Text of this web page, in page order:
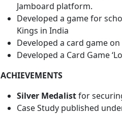
Jamboard platform.
Developed a game for
Kings in India
Developed a card game
Developed a Card Game
ACHIEVEMENTS
Silver Medalistfor
Case Study published